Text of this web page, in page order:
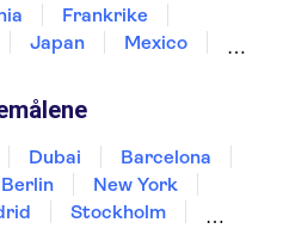
Frankrike
Japan
Mexico
Dubai
Barcelona
Berlin
New York
Stockholm